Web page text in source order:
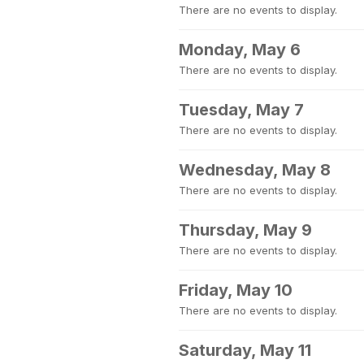
There are no events to display.
Monday, May 6
There are no events to display.
Tuesday, May 7
There are no events to display.
Wednesday, May 8
There are no events to display.
Thursday, May 9
There are no events to display.
Friday, May 10
There are no events to display.
Saturday, May 11